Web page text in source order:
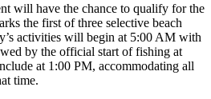
will have the chance to qualify for the
the first of three selective beach
activities will begin at 5:00 AM with
by the official start of fishing at
at 1:00 PM, accommodating all
time.